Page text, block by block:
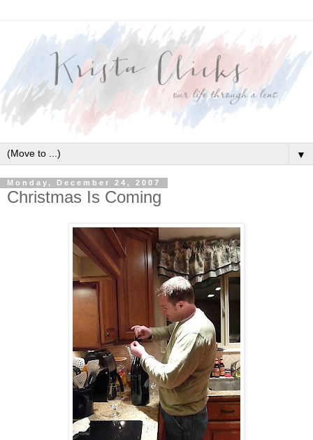
▼
Monday, December 24, 2007
Christmas Is Coming